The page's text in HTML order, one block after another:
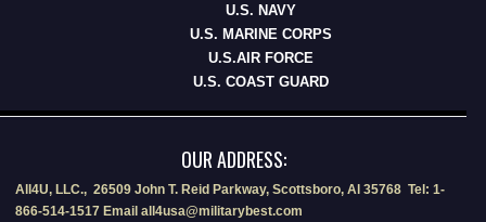
U.S. NAVY
U.S. MARINE CORPS
U.S.AIR FORCE
U.S. COAST GUARD
OUR ADDRESS:
All4U, LLC., 26509 John T. Reid Parkway, Scottsboro, Al 35768 Tel: 1-
866-514-1517 Email all4usa@militarybest.com